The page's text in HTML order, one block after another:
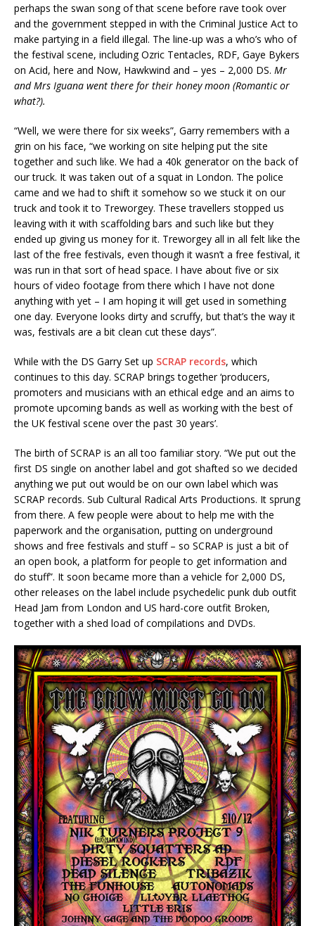
perhaps the swan song of that scene before rave took over
and the government stepped in with the Criminal Justice Act to
make partying in a field illegal. The line-up was a who’s who of
the festival scene, including Ozric Tentacles, RDF, Gaye Bykers
on Acid, here and Now, Hawkwind and – yes – 2,000 DS. Mr
and Mrs Iguana went there for their honey moon (Romantic or
what?).
“Well, we were there for six weeks”, Garry remembers with a
grin on his face, “we working on site helping put the site
together and such like. We had a 40k generator on the back of
our truck. It was taken out of a squat in London. The police
came and we had to shift it somehow so we stuck it on our
truck and took it to Treworgey. These travellers stopped us
leaving with it with scaffolding bars and such like but they
ended up giving us money for it. Treworgey all in all felt like the
last of the free festivals, even though it wasn’t a free festival, it
was run in that sort of head space. I have about five or six
hours of video footage from there which I have not done
anything with yet – I am hoping it will get used in something
one day. Everyone looks dirty and scruffy, but that’s the way it
was, festivals are a bit clean cut these days”.
While with the DS Garry Set up SCRAP records, which
continues to this day. SCRAP brings together ‘producers,
promoters and musicians with an ethical edge and an aims to
promote upcoming bands as well as working with the best of
the UK festival scene over the past 30 years’.
The birth of SCRAP is an all too familiar story. “We put out the
first DS single on another label and got shafted so we decided
anything we put out would be on our own label which was
SCRAP records. Sub Cultural Radical Arts Productions. It sprung
from there. A few people were about to help me with the
paperwork and the organisation, putting on underground
shows and free festivals and stuff – so SCRAP is just a bit of
an open book, a platform for people to get information and
do stuff”. It soon became more than a vehicle for 2,000 DS,
other releases on the label include psychedelic punk dub outfit
Head Jam from London and US hard-core outfit Broken,
together with a shed load of compilations and DVDs.